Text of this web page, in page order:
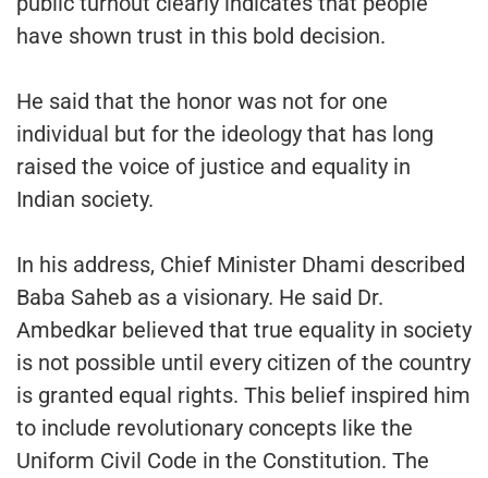
have shown trust in this bold decision.
He said that the honor was not for one
individual but for the ideology that has long
raised the voice of justice and equality in
Indian society.
In his address, Chief Minister Dhami described
Baba Saheb as a visionary. He said Dr.
Ambedkar believed that true equality in society
is not possible until every citizen of the country
is granted equal rights. This belief inspired him
to include revolutionary concepts like the
Uniform Civil Code in the Constitution. The